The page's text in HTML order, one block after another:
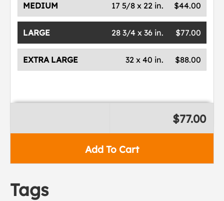
MEDIUM $44.00
17 5/8 x 22 in.
LARGE $77.00
28 3/4 x 36 in.
EXTRA LARGE $88.00
32 x 40 in.
Add To Cart
$77.00
Tags